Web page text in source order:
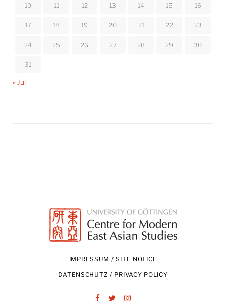
10 11 12 13 14 15 16
17 18 19 20 21 22 23
24 25 26 27 28 29 30
31
« Jul
IMPRESSUM / SITE NOTICE
DATENSCHUTZ / PRIVACY POLICY